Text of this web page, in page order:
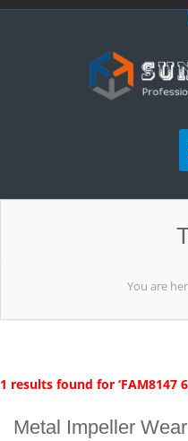
You are
1 results found for ‘FAM8147
Metal Impeller